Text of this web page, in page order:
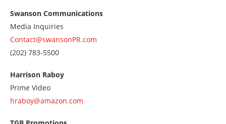
7028433400
Swanson Communications
Media Inquiries
Contact@swansonPR.com
Call
2027835500
(202) 783-5500
Harrison Raboy
Prime Video
hraboy@amazon.com